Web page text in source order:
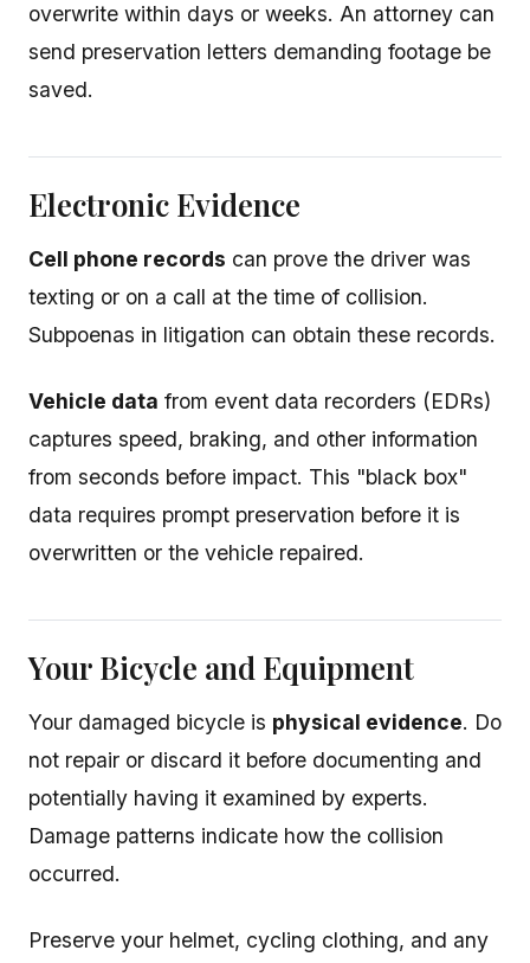
overwrite within days or weeks. An attorney can
send preservation letters demanding footage be
saved.
Electronic Evidence
Cell phone records can prove the driver was
texting or on a call at the time of collision.
Subpoenas in litigation can obtain these records.
Vehicle data from event data recorders (EDRs)
captures speed, braking, and other information
from seconds before impact. This "black box"
data requires prompt preservation before it is
overwritten or the vehicle repaired.
Your Bicycle and Equipment
Your damaged bicycle is physical evidence. Do
not repair or discard it before documenting and
potentially having it examined by experts.
Damage patterns indicate how the collision
occurred.
Preserve your helmet, cycling clothing, and any